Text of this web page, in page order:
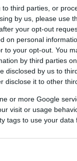
third parties, or
by us, please use
your opt-out
on personal
to your opt-out. You
by third parties
disclosed by us to
disclose it to other
or more Google
visit or usage
tags to use your
de la
líder con 4
primeras 19
pero